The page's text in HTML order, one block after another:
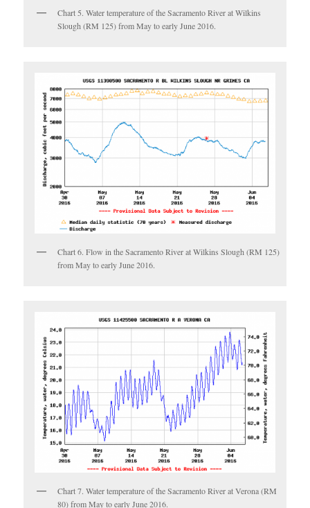
Chart 5. Water temperature of the Sacramento River at Wilkins
Slough (RM 125) from May to early June 2016.
Chart 6. Flow in the Sacramento River at Wilkins Slough (RM 125)
from May to early June 2016.
Chart 7. Water temperature of the Sacramento River at Verona (RM
80) from May to early June 2016.